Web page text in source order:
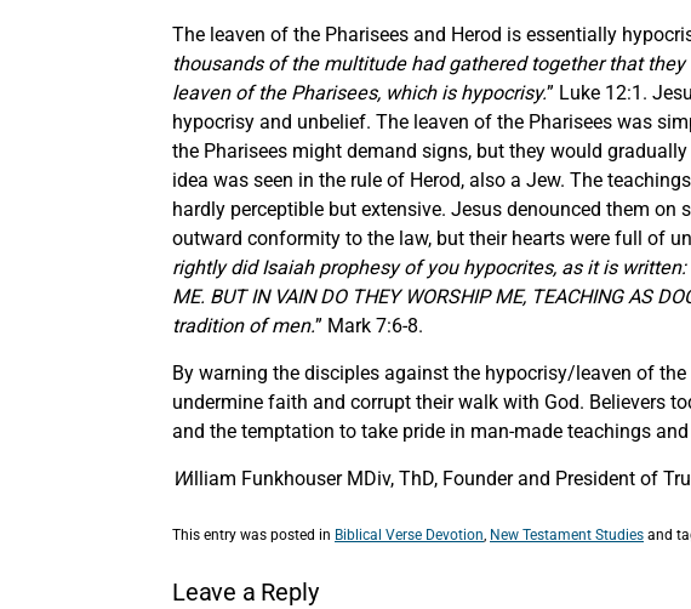
The leaven of the Pharisees and Herod is essentially
thousands of the multitude had gathered together that
leaven of the Pharisees, which is hypocrisy.” Luke 12:1.
hypocrisy and unbelief. The leaven of the Pharisees was
the Pharisees might demand signs, but they would
idea was seen in the rule of Herod, also a Jew. The
hardly perceptible but extensive. Jesus denounced them
outward conformity to the law, but their hearts were full of
rightly did Isaiah prophesy of you hypocrites, as it is written:
ME. BUT IN VAIN DO THEY WORSHIP ME, TEACHING AS
tradition of men.” Mark 7:6-8.
By warning the disciples against the hypocrisy/leaven of
undermine faith and corrupt their walk with God. Believers
and the temptation to take pride in man-made teachings
William Funkhouser MDiv, ThD, Founder and President of
This entry was posted in Biblical Verse Devotion, New Testament Studies and
Leave a Reply